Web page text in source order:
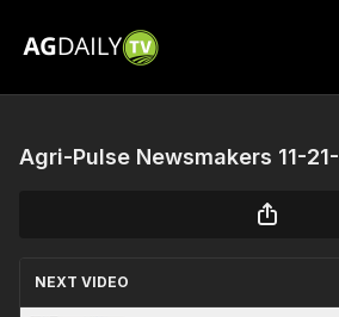
Agri-Pulse Newsmakers 11-
NEXT VIDEO